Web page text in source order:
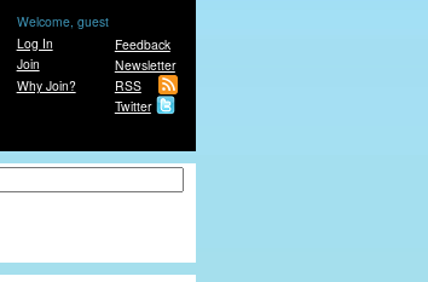
Feedback
Newsletter
RSS
Twitter
Welcome, guest
Log In
Join
Why Join?